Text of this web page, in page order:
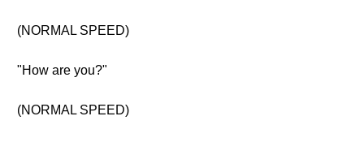
(NORMAL SPEED)
"How are you?"
(NORMAL SPEED)